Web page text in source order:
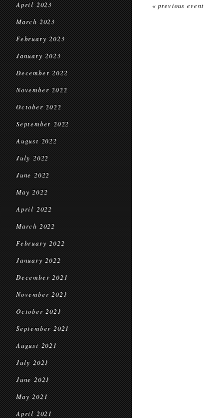
April 2023
March 2023
February 2023
January 2023
December 2022
November 2022
October 2022
September 2022
August 2022
July 2022
June 2022
May 2022
April 2022
March 2022
February 2022
January 2022
December 2021
November 2021
October 2021
September 2021
August 2021
July 2021
June 2021
May 2021
April 2021
« previous event